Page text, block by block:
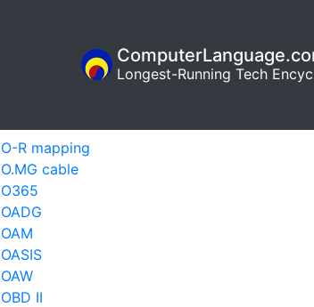
Longest-Running Tech
O-R mapping
O.MG cable
O365
OADG
OAM
OASIS
OAW
OBD II